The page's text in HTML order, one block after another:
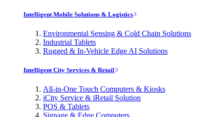
Intelligent Mobile Solutions & Logistics
Environmental Sensing & Cold Chain Solutions
Industrial Tablets
Rugged & In-Vehicle Edge AI Solutions
Intelligent City Services & Retail
All-in-One Touch Computers & Kiosks
iCity Service & iRetail Solution
POS & Tablets